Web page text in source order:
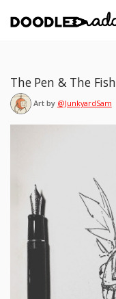
The Pen & The Fish
Art by @JunkyardSam